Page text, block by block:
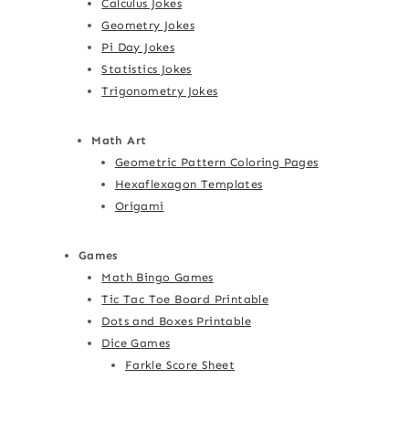
Calculus Jokes
Geometry Jokes
Pi Day Jokes
Statistics Jokes
Trigonometry Jokes
Math Art
Geometric Pattern Coloring Pages
Hexaflexagon Templates
Origami
Games
Math Bingo Games
Tic Tac Toe Board Printable
Dots and Boxes Printable
Dice Games
Farkle Score Sheet